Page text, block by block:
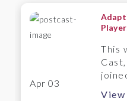
Apr 03
This